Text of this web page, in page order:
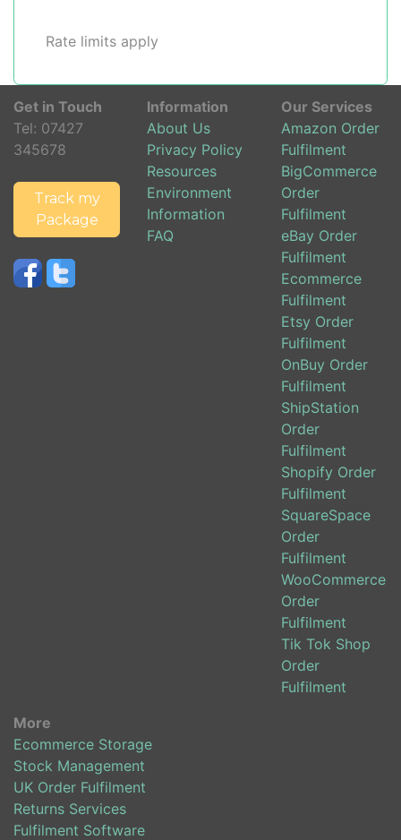
Rate limits apply
Get in Touch
Tel: 07427
345678
Track my
Package
Information
About Us
Privacy Policy
Resources
Environment
Information
FAQ
Our Services
Amazon Order
Fulfilment
BigCommerce
Order
Fulfilment
eBay Order
Fulfilment
Ecommerce
Fulfilment
Etsy Order
Fulfilment
OnBuy Order
Fulfilment
ShipStation
Order
Fulfilment
Shopify Order
Fulfilment
SquareSpace
Order
Fulfilment
WooCommerce
Order
Fulfilment
Tik Tok Shop
Order
Fulfilment
More
Ecommerce Storage
Stock Management
UK Order Fulfilment
Returns Services
Fulfilment Software